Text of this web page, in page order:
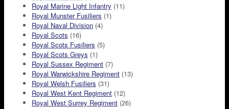
Royal Marine Light Infantry (11)
Royal Munster Fusiliers (1)
Royal Naval Division (4)
Royal Scots (16)
Royal Scots Fusiliers (5)
Royal Scots Greys (1)
Royal Sussex Regiment (7)
Royal Warwickshire Regiment (13)
Royal Welsh Fusiliers (31)
Royal West Kent Regiment (12)
Royal West Surrey Regiment (26)